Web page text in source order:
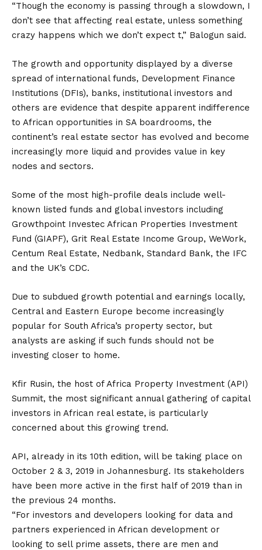
“Though the economy is passing through a slowdown, I
don’t see that affecting real estate, unless something
crazy happens which we don’t expect t,” Balogun said.
The growth and opportunity displayed by a diverse
spread of international funds, Development Finance
Institutions (DFIs), banks, institutional investors and
others are evidence that despite apparent indifference
to African opportunities in SA boardrooms, the
continent’s real estate sector has evolved and become
increasingly more liquid and provides value in key
nodes and sectors.
Some of the most high-profile deals include well-
known listed funds and global investors including
Growthpoint Investec African Properties Investment
Fund (GIAPF), Grit Real Estate Income Group, WeWork,
Centum Real Estate, Nedbank, Standard Bank, the IFC
and the UK’s CDC.
Due to subdued growth potential and earnings locally,
Central and Eastern Europe become increasingly
popular for South Africa’s property sector, but
analysts are asking if such funds should not be
investing closer to home.
Kfir Rusin, the host of Africa Property Investment (API)
Summit, the most significant annual gathering of capital
investors in African real estate, is particularly
concerned about this growing trend.
API, already in its 10th edition, will be taking place on
October 2 & 3, 2019 in Johannesburg. Its stakeholders
have been more active in the first half of 2019 than in
the previous 24 months.
“For investors and developers looking for data and
partners experienced in African development or
looking to sell prime assets, there are men and